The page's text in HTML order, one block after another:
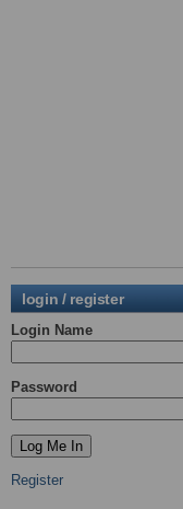
login / register
Login Name
Password
Register